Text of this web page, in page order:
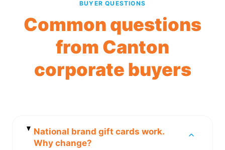
BUYER QUESTIONS
Common questions
from Canton
corporate buyers
National brand gift cards work.
Why change?